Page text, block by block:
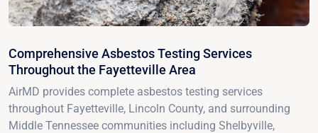
Comprehensive Asbestos Testing Services
Throughout the Fayetteville Area
AirMD provides complete asbestos testing services
throughout Fayetteville, Lincoln County, and surrounding
Middle Tennessee communities including Shelbyville,